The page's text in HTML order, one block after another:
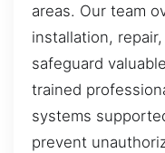
areas. Our team
installation,
safeguard
trained
systems
prevent